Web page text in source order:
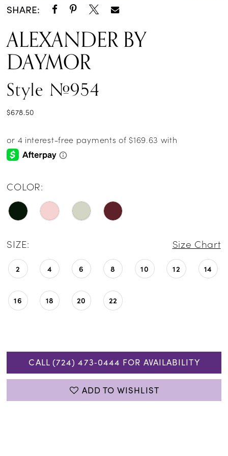
SHARE:
ALEXANDER BY
DAYMOR
Style #954
$678.50
COLOR:
SIZE: Size Chart
2 4 6 8 10 12 14
16 18 20 22
CALL (724) 473‑0444 FOR AVAILABILITY
ADD TO WISHLIST